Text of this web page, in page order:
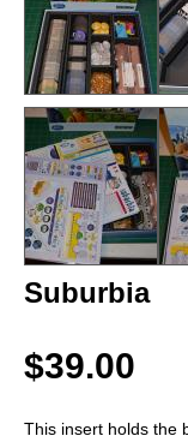
Suburbia
$39.00
This insert holds the